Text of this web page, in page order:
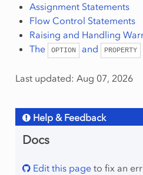
Assignment Statements
Flow Control Statements
Raising and Handling
The
OPTION and PROPERTY
Last updated: Aug 07, 2026
Help & Feedback
Docs
Edit this pageto fix an